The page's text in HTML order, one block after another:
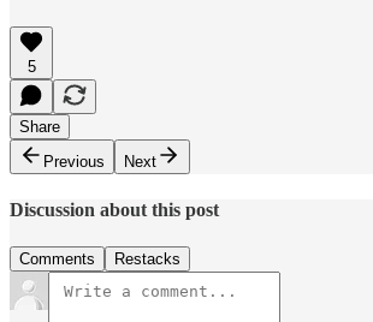
5
Share
Previous
Next
Discussion about this post
Comments Restacks